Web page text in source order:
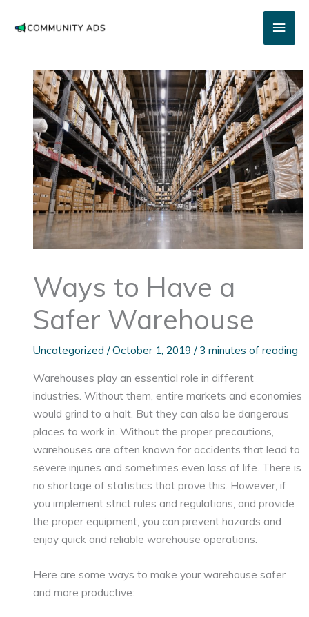
Main
Ways to Have a
Safer Warehouse
Uncategorized /October 1, 2019/ 3 minutes of reading
Warehouses play an essential role in different
industries. Without them, entire markets and economies
would grind to a halt. But they can also be dangerous
places to work in. Without the proper precautions,
warehouses are often known for accidents that lead to
severe injuries and sometimes even loss of life. There is
no shortage of statistics that prove this. However, if
you implement strict rules and regulations, and provide
the proper equipment, you can prevent hazards and
enjoy quick and reliable warehouse operations.
Here are some ways to make your warehouse safer
and more productive: